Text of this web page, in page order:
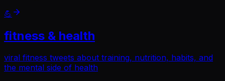
💪
fitness & health
viral fitness tweets about training, nutrition, habits, and
the mental side of health